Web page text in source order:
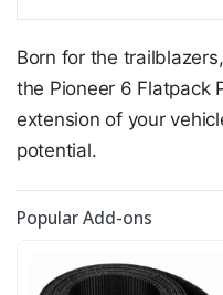
Born for the
the Pioneer 6 Flatpack
extension of your
potential.
Popular Add-ons